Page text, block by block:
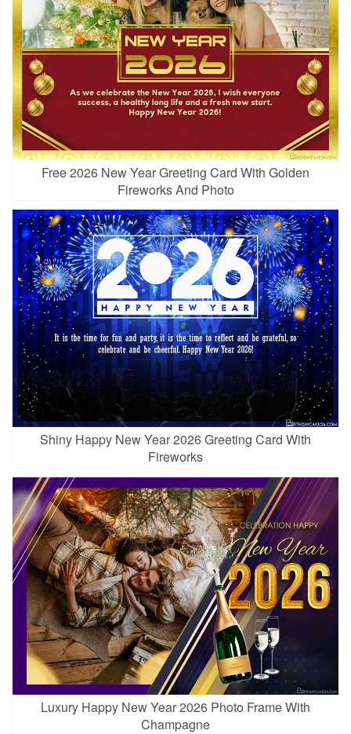
Free 2026 New Year Greeting Card With Golden
Fireworks And Photo
Shiny Happy New Year 2026 Greeting Card With
Fireworks
Luxury Happy New Year 2026 Photo Frame With
Champagne